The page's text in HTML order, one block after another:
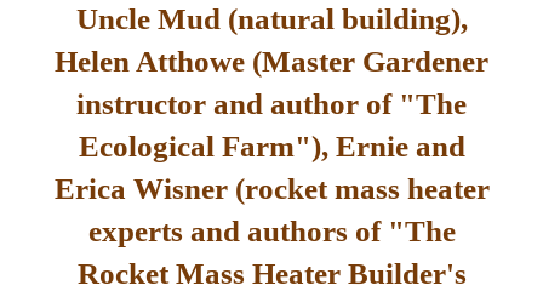
Uncle Mud (natural building),
Helen Atthowe (Master Gardener
instructor and author of "The
Ecological Farm"), Ernie and
Erica Wisner (rocket mass heater
experts and authors of "The
Rocket Mass Heater Builder's